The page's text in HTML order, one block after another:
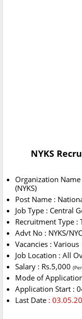
NYKS
Organization
(NYKS)
Post Name :
Job Type : Central
Recruitment Type :
Advt No : NYKS/
Vacancies : Various
Job Location : All
Salary : Rs.5,000
Mode of
Application Start :
Last Date :